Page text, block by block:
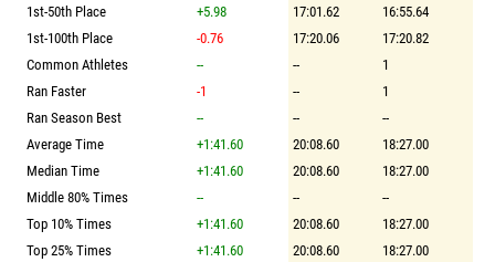
1st-50th Place
+5.98 17:01.62
16:55.64
1st-100th Place
-0.76 17:20.06
17:20.82
Common Athletes
-- --
1
Ran Faster
-1 --
1
Ran Season Best
-- --
--
Average Time
+1:41.60 20:08.60
18:27.00
Median Time
+1:41.60 20:08.60
18:27.00
Middle 80% Times
-- --
--
Top 10% Times
+1:41.60 20:08.60
18:27.00
Top 25% Times
+1:41.60 20:08.60
18:27.00